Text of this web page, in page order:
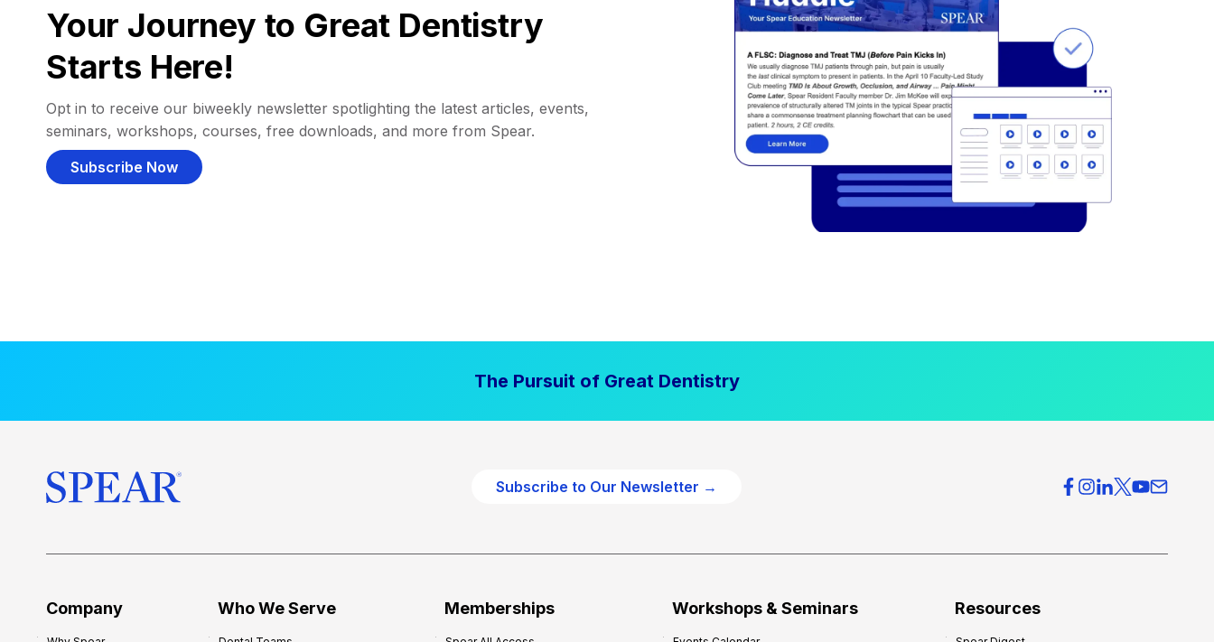
Your Journey to Great Dentistry
Starts Here!
Opt in to receive our biweekly newsletter spotlighting the latest articles, events,
seminars, workshops, courses, free downloads, and more from Spear.
Subscribe Now
The Pursuit of Great Dentistry
Subscribe to Our Newsletter →
Company Who We Serve Memberships Workshops & Seminars Resources